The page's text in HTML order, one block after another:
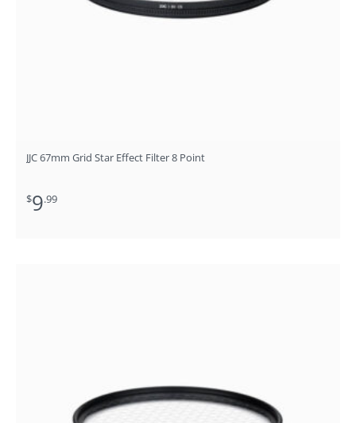
JJC 67mm Grid Star Effect Filter 8 Point
$9.99